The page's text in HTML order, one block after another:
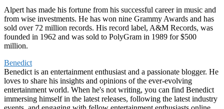
Alpert has made his fortune from his successful career in music and
from wise investments. He has won nine Grammy Awards and has
sold over 72 million records. His record label, A&M Records, was
founded in 1962 and was sold to PolyGram in 1989 for $500
million.
Benedict
Benedict is an entertainment enthusiast and a passionate blogger. He
loves to share his insights and opinions of the ever-evolving
entertainment world. When he's not writing, you can find Benedict
immersing himself in the latest releases, following the latest industry